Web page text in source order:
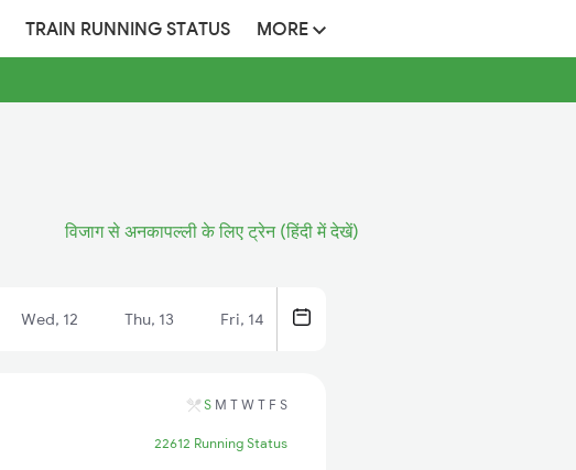
TRAIN RUNNING STATUS MORE
विजाग से अनकापल्ली के लिए ट्रेन (हिंदी में देखें)
Wed, 12 Thu, 13 Fri, 14
S M T W T F S
22612 Running Status